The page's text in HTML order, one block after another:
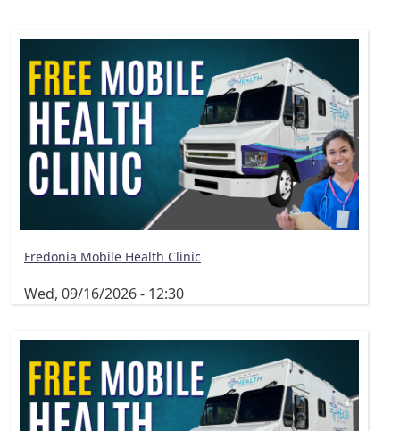
Fredonia Mobile Health Clinic
Wed, 09/16/2026 - 12:30